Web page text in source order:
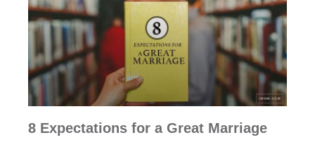
8 Expectations for a Great Marriage